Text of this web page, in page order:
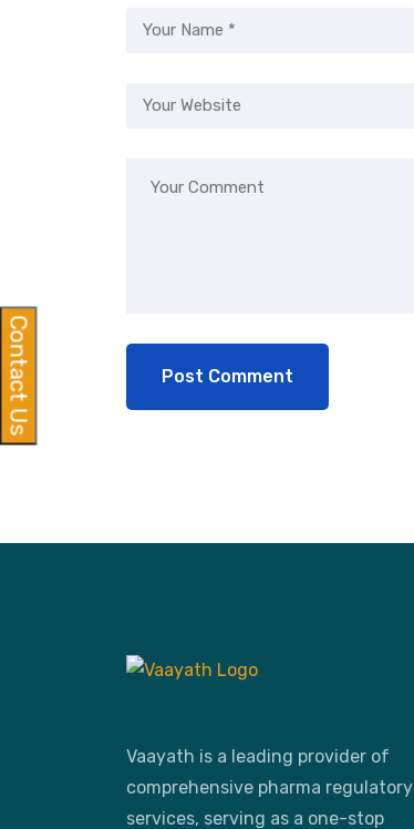
Vaayath is a leading provider of
comprehensive pharma regulatory
services, serving as a one-stop
Contact Us